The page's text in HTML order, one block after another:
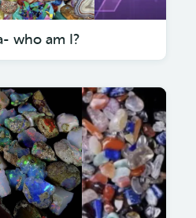
who am I?